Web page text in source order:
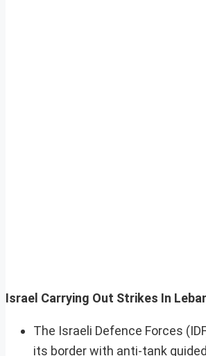
Israel Carrying Out Strikes In
The Israeli Defence Forces
its border with anti-tank